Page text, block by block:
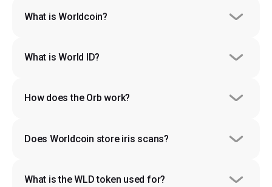
What is Worldcoin?
What is World ID?
How does the Orb work?
Does Worldcoin store iris scans?
What is the WLD token used for?